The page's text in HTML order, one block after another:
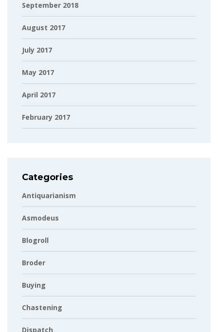
September 2018
August 2017
July 2017
May 2017
April 2017
February 2017
Categories
Antiquarianism
Asmodeus
Blogroll
Broder
Buying
Chastening
Dispatch